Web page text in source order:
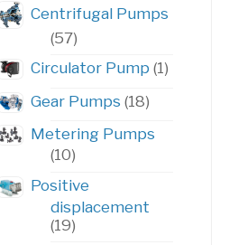
Centrifugal Pumps
5757
Circulator Pump 11
Gear Pumps 1818
Metering Pumps
1010
Positive
displacement
1919